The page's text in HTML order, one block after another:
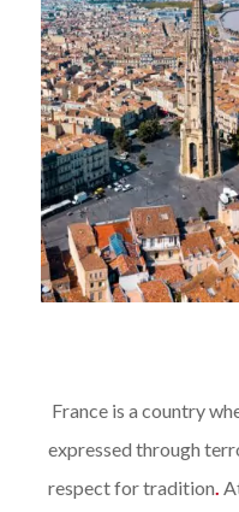
France is a country
expressed through
respect for tradition